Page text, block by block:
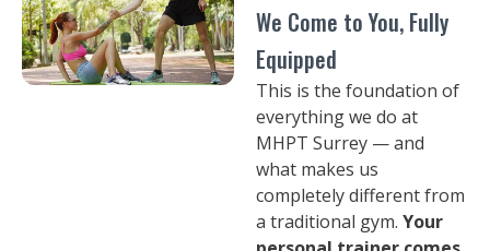
We Come to You, Fully
Equipped
This is the foundation of
everything we do at
MHPT Surrey — and
what makes us
completely different from
a traditional gym. Your